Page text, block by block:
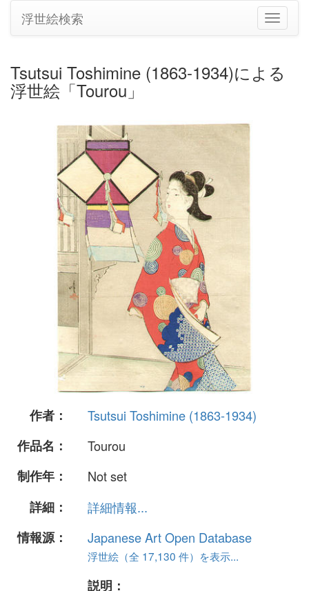
ナ
ビ
シ
浮世絵検索
Tsutsui Toshimine (1863-1934)による
浮世絵「Tourou」
作者：
Tsutsui Toshimine (1863-1934)
作品名：
Tourou
制作年：
Not set
詳細：
詳細情報...
情報源：
Japanese Art Open Database
浮世絵（全 17,130 件）を表示...
説明：